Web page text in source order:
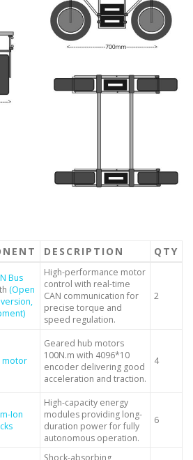
DESCRIPTION QTY
Bus
(Open
High-performance motor
control with real-time
CAN communication for
precise torque and
speed regulation.
2
motor
Geared hub motors
100N.m with 4096*10
encoder delivering good
acceleration and traction.
4
Ion
High-capacity energy
modules providing long-
duration power for fully
autonomous operation.
6
Shock-absorbing